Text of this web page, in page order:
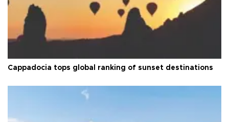
Cappadocia tops global ranking of sunset destinations